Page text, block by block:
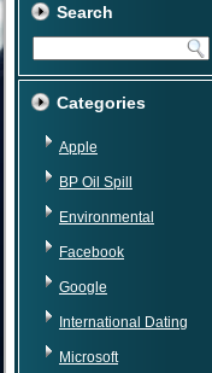
Search
Categories
Apple
BP Oil Spill
Environmental
Facebook
Google
International Dating
Microsoft